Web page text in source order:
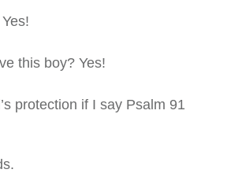
this boy? Yes!
protection if I say Psalm 91